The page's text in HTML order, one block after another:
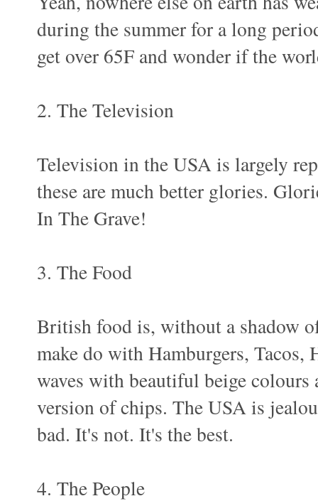
during the summer for a long
get over 65F and wonder if the
2. The Television
Television in the USA is largely
these are much better glories.
In The Grave!
3. The Food
British food is, without a shadow
make do with Hamburgers,
waves with beautiful beige
version of chips. The USA is
bad. It's not. It's the best.
4. The People